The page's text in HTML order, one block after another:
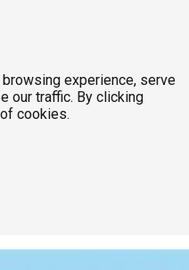
experience, serve
our traffic. By clicking
cookies.